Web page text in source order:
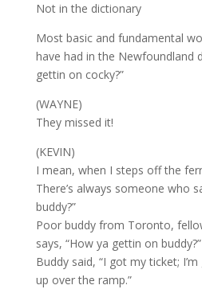
Not in the dictionary
Most basic and fundamental
have had in the Newfoundland
gettin on cocky?”
(WAYNE)
They missed it!
(KEVIN)
I mean, when I steps off the
There’s always someone who
buddy?”
Poor buddy from Toronto,
says, “How ya gettin on buddy?”
Buddy said, “I got my ticket;
up over the ramp.”